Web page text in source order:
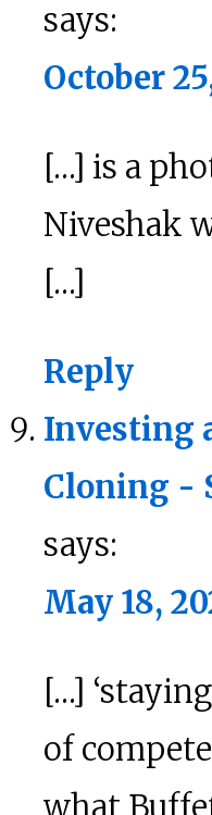
says:
October
[…] is a
Niveshak
[…]
Reply
Investing
Cloning -
says:
May 18,
[…]
of
what